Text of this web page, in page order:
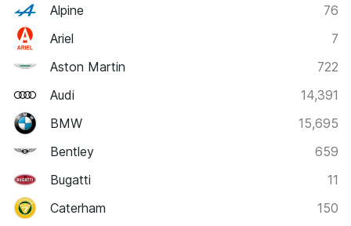
Alpine
76
Ariel
7
Aston Martin
722
Audi
14,391
BMW
15,695
Bentley
659
Bugatti
11
Caterham
150